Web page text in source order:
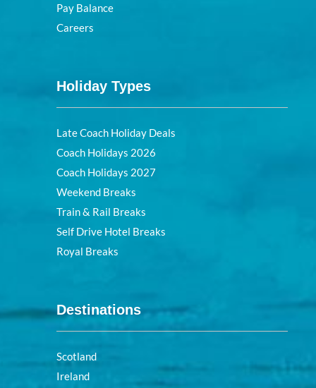
Pay Balance
Careers
Holiday Types
Late Coach Holiday Deals
Coach Holidays 2026
Coach Holidays 2027
Weekend Breaks
Train & Rail Breaks
Self Drive Hotel Breaks
Royal Breaks
Destinations
Scotland
Ireland